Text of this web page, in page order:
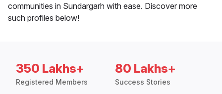
communities in Sundargarh with ease. Discover more
such profiles below!
350 Lakhs+
Registered Members
80 Lakhs+
Success Stories